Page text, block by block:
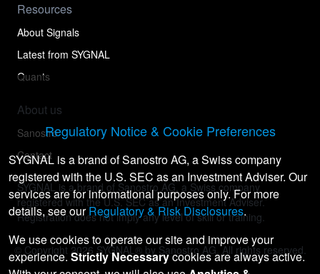
Resources
About Signals
Latest from SYGNAL
Quants
About us
Sanostro
Contact
SYGNAL is a brand of Sanostro AG, a Swiss company
registered with the U.S. SEC as an Investment Adviser.
Registration does not imply any level of skill or training.
© Copyright 2026 SYGNAL® by Sanostro AG. All rights reserved.
Regulatory Notice & Cookie Preferences
SYGNAL is a brand of Sanostro AG, a Swiss company
registered with the U.S. SEC as an Investment Adviser. Our
services are for informational purposes only. For more
details, see ourRegulatory & Risk Disclosures.
We use cookies to operate our site and improve your
experience. Strictly Necessarycookies are always active.